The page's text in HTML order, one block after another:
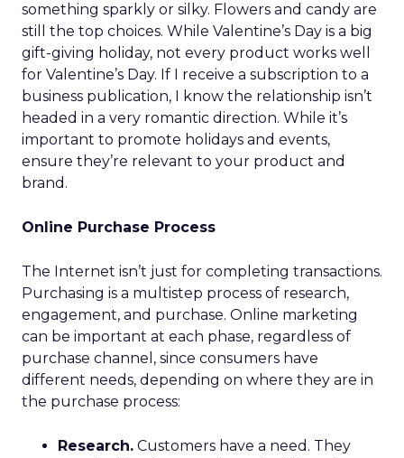
something sparkly or silky. Flowers and candy are
still the top choices. While Valentine’s Day is a big
gift-giving holiday, not every product works well
for Valentine’s Day. If I receive a subscription to a
business publication, I know the relationship isn’t
headed in a very romantic direction. While it’s
important to promote holidays and events,
ensure they’re relevant to your product and
brand.
Online Purchase Process
The Internet isn’t just for completing transactions.
Purchasing is a multistep process of research,
engagement, and purchase. Online marketing
can be important at each phase, regardless of
purchase channel, since consumers have
different needs, depending on where they are in
the purchase process:
Research. Customers have a need. They